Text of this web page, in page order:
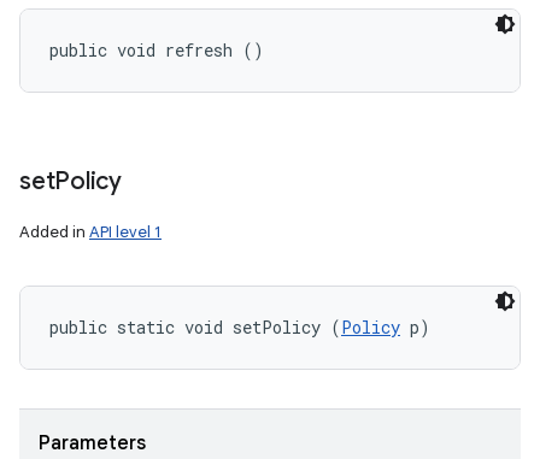
public void refresh ()
setPolicy
Added in API level 1
public static void setPolicy (Policy p)
Parameters